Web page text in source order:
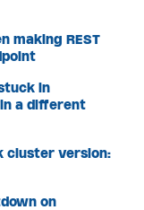
making REST
in
a different
cluster version:
on